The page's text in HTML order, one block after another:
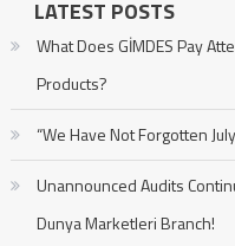
LATEST POSTS
What Does GİMDES Pay
Products?
“We Have Not Forgotten
Unannounced Audits
Dunya Marketleri Branch!